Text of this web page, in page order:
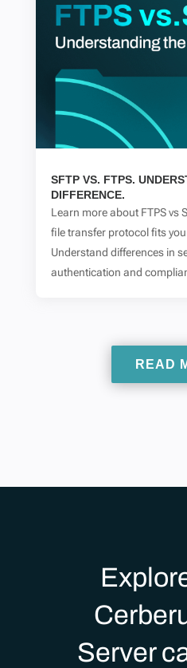
SFTP VS. FTPS.
DIFFERENCE.
Learn more about FTPS vs
file transfer protocol fits
Understand differences in
authentication and
READ
Server